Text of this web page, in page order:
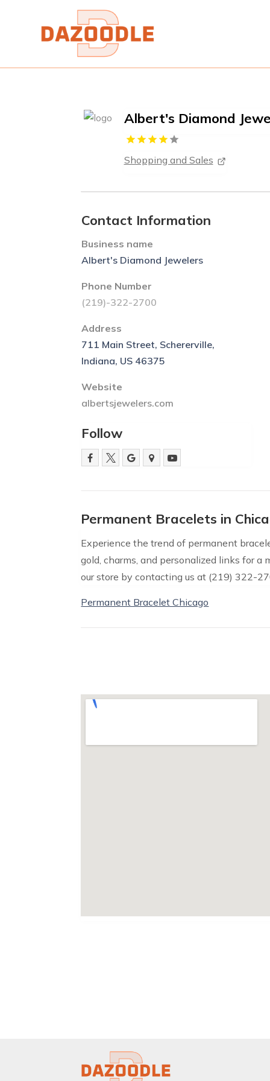
Albert's Diamond
Shopping and Sales
Contact Information
Business name
Albert's Diamond Jewelers
Phone Number
(219)-322-2700
Address
711 Main Street, Schererville,
Indiana, US 46375
Website
albertsjewelers.com
Follow
Permanent Bracelets in
Experience the trend of permanent
gold, charms, and personalized links for a
our store by contacting us at (219) 322-
Permanent Bracelet Chicago